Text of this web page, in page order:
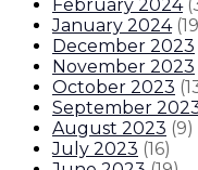
February 2024 (
January 2024 (19
December 2023
November 2023
October 2023 (
September
August 2023 (9)
July 2023 (16)